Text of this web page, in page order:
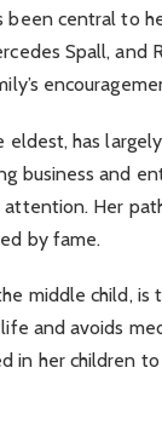
been central to
Spall, and
eldest, has
business and
Her
by fame.
middle child, is
and avoids
in her children